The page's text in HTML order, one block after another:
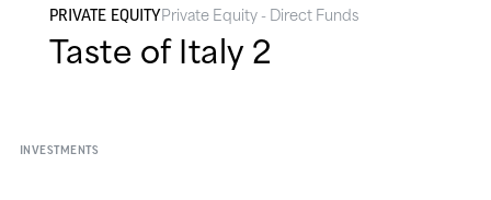
PRIVATE EQUITYPrivate Equity - Direct Funds
Taste of Italy 2
INVESTMENTS